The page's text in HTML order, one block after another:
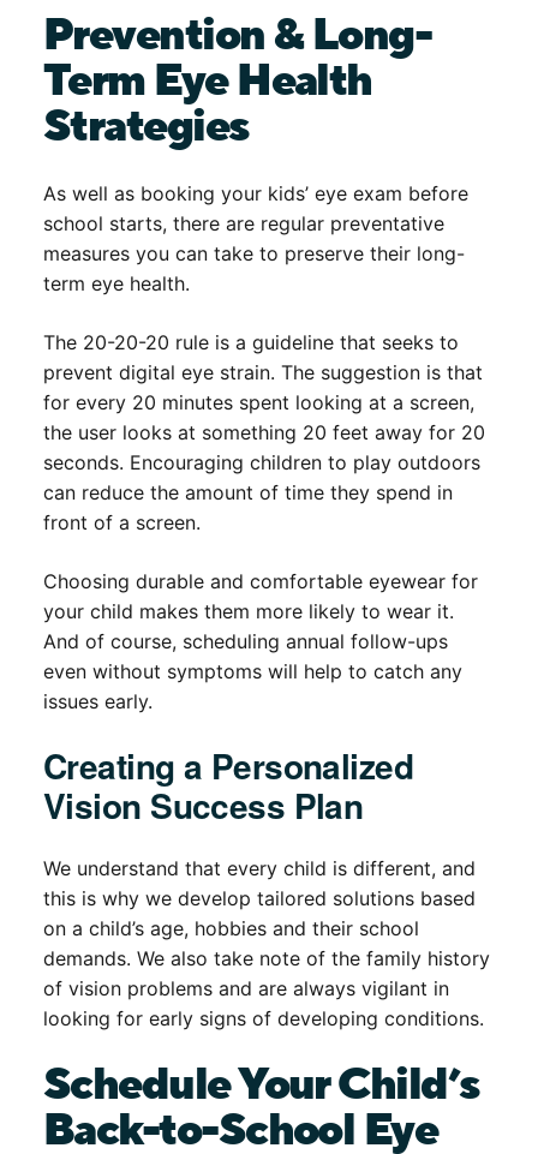
Prevention & Long-
Term Eye Health
Strategies
As well as booking your kids’ eye exam before
school starts, there are regular preventative
measures you can take to preserve their long-
term eye health.
The 20-20-20 rule is a guideline that seeks to
prevent digital eye strain. The suggestion is that
for every 20 minutes spent looking at a screen,
the user looks at something 20 feet away for 20
seconds. Encouraging children to play outdoors
can reduce the amount of time they spend in
front of a screen.
Choosing durable and comfortable eyewear for
your child makes them more likely to wear it.
And of course, scheduling annual follow-ups
even without symptoms will help to catch any
issues early.
Creating a Personalized
Vision Success Plan
We understand that every child is different, and
this is why we develop tailored solutions based
on a child’s age, hobbies and their school
demands. We also take note of the family history
of vision problems and are always vigilant in
looking for early signs of developing conditions.
Schedule Your Child’s
Back-to-School Eye